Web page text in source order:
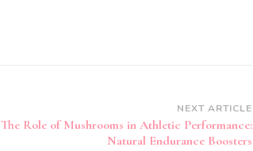
NEXT ARTICLE
The Role of Mushrooms in Athletic Performance:
Natural Endurance Boosters